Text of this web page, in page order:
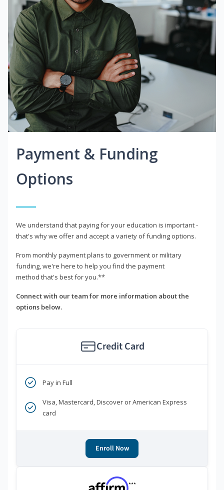
Payment & Funding
Options
We understand that paying for your education is important -
that's why we offer and accept a variety of funding options.
From monthly payment plans to government or military
funding, we're here to help you find the payment
method that's best for you.**
Connect with our team for more information about the
options below.
Credit Card
Pay in Full
Visa, Mastercard, Discover or American Express
card
Enroll Now
***